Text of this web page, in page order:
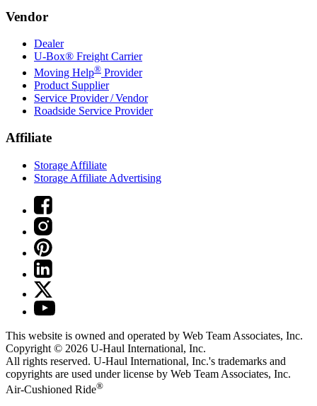
Vendor
Dealer
U-Box® Freight Carrier
Moving Help® Provider
Product Supplier
Service Provider / Vendor
Roadside Service Provider
Affiliate
Storage Affiliate
Storage Affiliate Advertising
This website is owned and operated by Web Team Associates, Inc.
Copyright © 2026 U-Haul International, Inc.
All rights reserved. U-Haul International, Inc.'s trademarks and
copyrights are used under license by Web Team Associates, Inc.
Air-Cushioned Ride®